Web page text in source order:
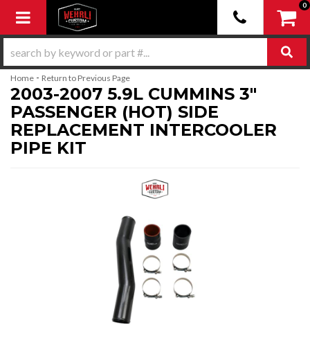
Toggle navigation
0
Home - Return to Previous Page
2003-2007 5.9L CUMMINS 3"
PASSENGER (HOT) SIDE
REPLACEMENT INTERCOOLER
PIPE KIT